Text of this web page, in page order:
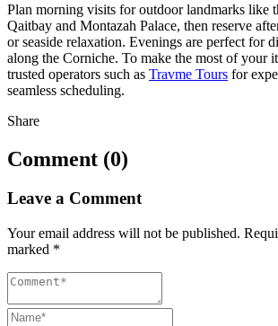
Plan morning visits for outdoor landmarks like
Qaitbay and Montazah Palace, then reserve
or seaside relaxation. Evenings are perfect for
along the Corniche. To make the most of your
trusted operators such as Travme Tours for
seamless scheduling.
Share
Comment (0)
Leave a Comment
Your email address will not be published.
marked *